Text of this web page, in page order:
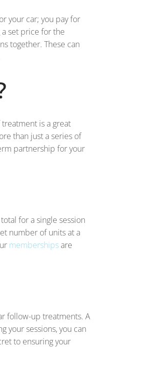
your car; you pay for
set price for the
together. These can
is a great
than just a series of
partnership for your
for a single session
number of units at a
membershipsare
follow-up treatments. A
your sessions, you can
to ensuring your